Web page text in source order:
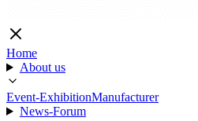
Home
About us
Event-ExhibitionManufacturer
News-Forum